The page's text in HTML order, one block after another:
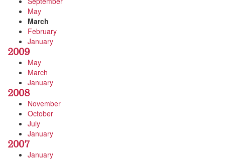
May
March
February
January
2009
May
March
January
2008
November
October
July
January
2007
January